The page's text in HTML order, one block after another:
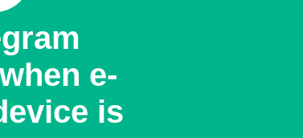
e-
is